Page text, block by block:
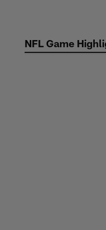
contentNFL Game